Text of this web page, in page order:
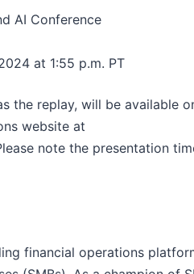
AI Conference
at 1:55 p.m. PT
the replay, will be available
website at
note the presentation
financial operations